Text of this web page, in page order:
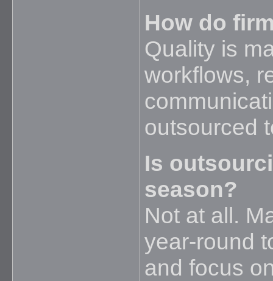
How do
Quality is
workflows,
outsourced
Is
season?
Not at all.
year-round
and focus